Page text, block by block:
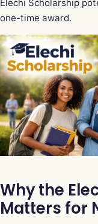
Elechi Scholarship
one-time award.
Why the
Matters for